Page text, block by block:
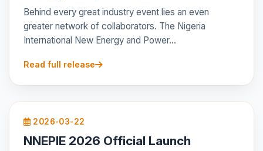
Behind every great industry event lies an even
greater network of collaborators. The Nigeria
International New Energy and Power...
Read full release
2026-03-22
NNEPIE 2026 Official Launch